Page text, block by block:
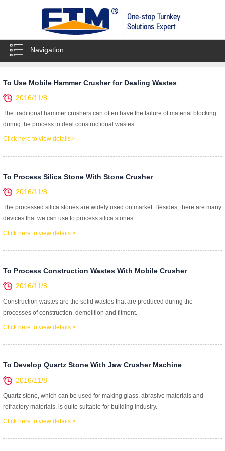
Navigation
To Use Mobile Hammer Crusher for Dealing Wastes
2016/11/8
The traditional hammer crushers can often have the failure of material blocking
during the process to deal constructional wastes.
Click here to view details >
To Process Silica Stone With Stone Crusher
2016/11/8
The processed silica stones are widely used on market. Besides, there are many
devices that we can use to process silica stones.
Click here to view details >
To Process Construction Wastes With Mobile Crusher
2016/11/8
Construction wastes are the solid wastes that are produced during the
processes of construction, demolition and fitment.
Click here to view details >
To Develop Quartz Stone With Jaw Crusher Machine
2016/11/8
Quartz stone, which can be used for making glass, abrasive materials and
refractory materials, is quite suitable for building industry.
Click here to view details >